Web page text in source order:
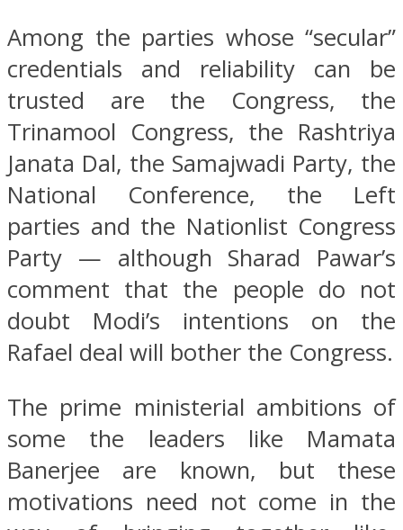
Among the parties whose “secular”
credentials and reliability can be
trusted are the Congress, the
Trinamool Congress, the Rashtriya
Janata Dal, the Samajwadi Party, the
National Conference, the Left
parties and the Nationlist Congress
Party — although Sharad Pawar’s
comment that the people do not
doubt Modi’s intentions on the
Rafael deal will bother the Congress.
The prime ministerial ambitions of
some the leaders like Mamata
Banerjee are known, but these
motivations need not come in the